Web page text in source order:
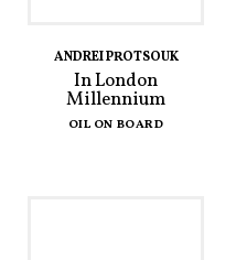
ANDREI PROTSOUK
In London
Millennium
OIL ON BOARD